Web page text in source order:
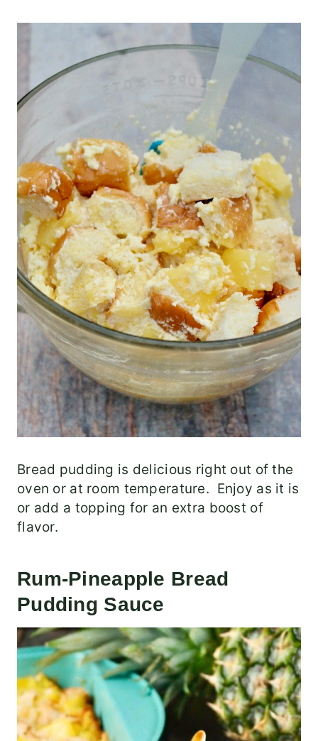
Bread pudding is delicious right out of the
oven or at room temperature. Enjoy as it is
or add a topping for an extra boost of
flavor.
Rum-Pineapple Bread
Pudding Sauce